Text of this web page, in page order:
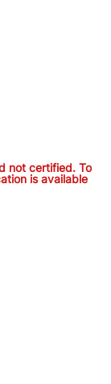
To
a
as-is and
not certified. To
is available